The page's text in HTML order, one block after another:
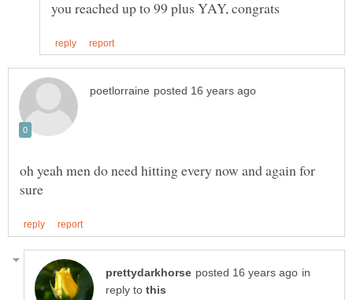
oh yeah men do need hitting every now and again for
in
reply to